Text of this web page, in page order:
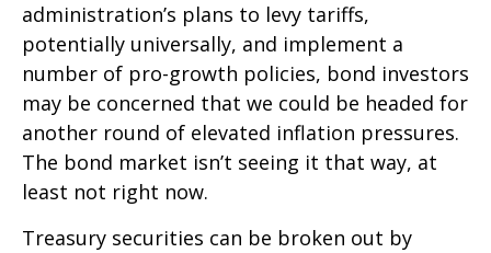
administration’s plans to levy tariffs,
potentially universally, and implement a
number of pro-growth policies, bond investors
may be concerned that we could be headed for
another round of elevated inflation pressures.
The bond market isn’t seeing it that way, at
least not right now.
Treasury securities can be broken out by